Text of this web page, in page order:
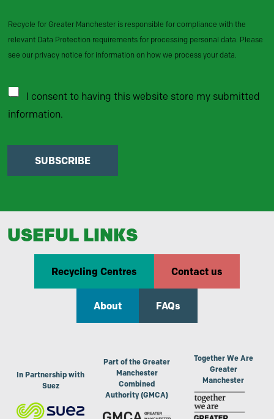
Recycle for Greater Manchester is responsible for compliance with the
relevant Data Protection requirements for processing personal data. Please
see our privacy notice for information on how we process your data.
I consent to having this website store my submitted
information.
SUBSCRIBE
USEFUL LINKS
Recycling Centres Contact us
About FAQs
In Partnership with
Suez
Part of the Greater
Manchester
Combined
Authority (GMCA)
Together We Are
Greater
Manchester